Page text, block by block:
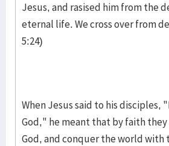
Jesus, and rasised him from the
eternal life. We cross over from
5:24)
When Jesus said to his disciples,
God," he meant that by faith
God, and conquer the world with